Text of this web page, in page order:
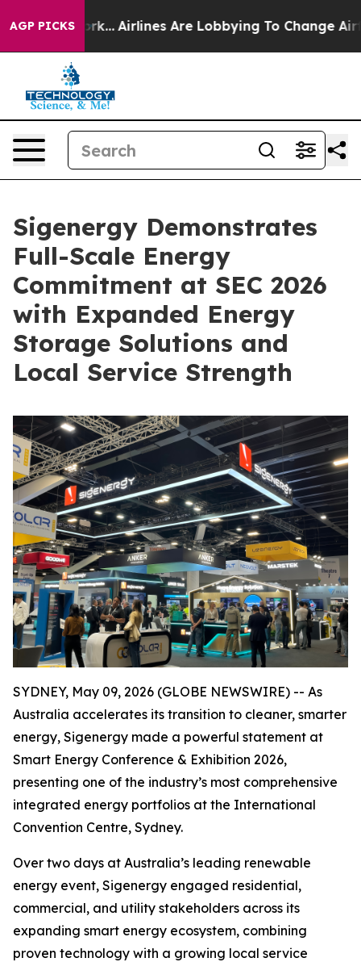
AGP PICKS
Airlines Are Lobbying To Change Airfare Font
Sigenergy Demonstrates
Full-Scale Energy
Commitment at SEC 2026
with Expanded Energy
Storage Solutions and
Local Service Strength
SYDNEY, May 09, 2026 (GLOBE NEWSWIRE) -- As
Australia accelerates its transition to cleaner, smarter
energy, Sigenergy made a powerful statement at
Smart Energy Conference & Exhibition 2026,
presenting one of the industry’s most comprehensive
integrated energy portfolios at the International
Convention Centre, Sydney.
Over two days at Australia’s leading renewable
energy event, Sigenergy engaged residential,
commercial, and utility stakeholders across its
expanding smart energy ecosystem, combining
proven technology with a growing local service